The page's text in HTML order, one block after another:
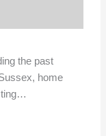
the past
home